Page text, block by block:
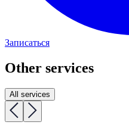
Записаться
Other services
All services